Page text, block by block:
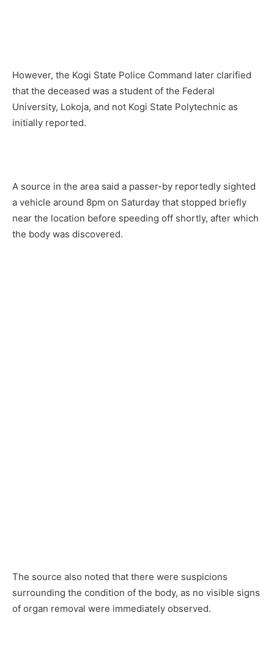
However, the Kogi State Police Command later clarified
that the deceased was a student of the Federal
University, Lokoja, and not Kogi State Polytechnic as
initially reported.
A source in the area said a passer-by reportedly sighted
a vehicle around 8pm on Saturday that stopped briefly
near the location before speeding off shortly, after which
the body was discovered.
The source also noted that there were suspicions
surrounding the condition of the body, as no visible signs
of organ removal were immediately observed.